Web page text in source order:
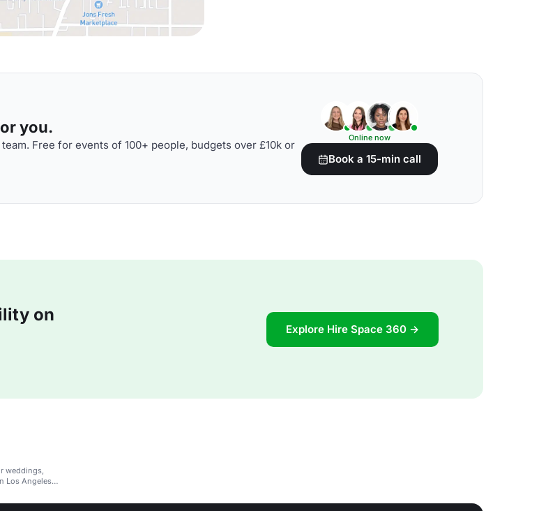
you.
Free for events of 100+ people, budgets over £10k or
Online now
Book a 15-min call
on
Explore Hire Space 360 →
weddings,
Los Angeles